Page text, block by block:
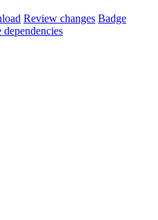
Review changes Badge
dependencies